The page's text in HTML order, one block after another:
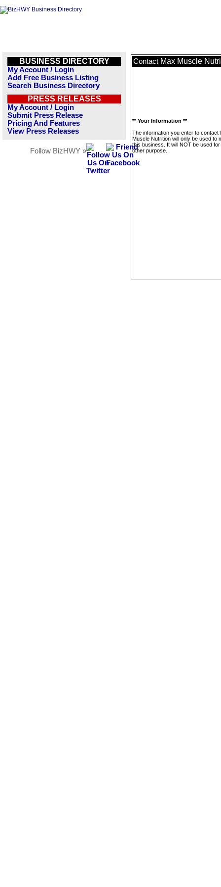
BUSINESS DIRECTORY
My Account / Login
Add Free Business Listing
Search Business Directory
PRESS RELEASES
My Account / Login
Submit Press Release
Pricing And Features
View Press Releases
Follow BizHWY »
Contact Max Muscle
** Your Information **
The information you enter to contact
Muscle Nutrition will only be used to
this business. It will NOT be used
other purpose.